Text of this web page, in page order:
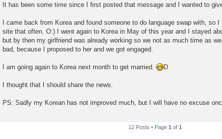
It has been some time since I first posted that message and I wanted to
I came back from Korea and found someone to do language swap with, so
site that often. O:) I went again to Korea in May of this year and I stayed
but by then my girlfriend was already working so we not as much time as
bad, because I proposed to her and we got engaged.
I am going again to Korea next month to get married. D
I thought that I should share the news.
PS: Sadly my Korean has not improved much, but I will have no excuse
12 Posts • Page 1 of 1